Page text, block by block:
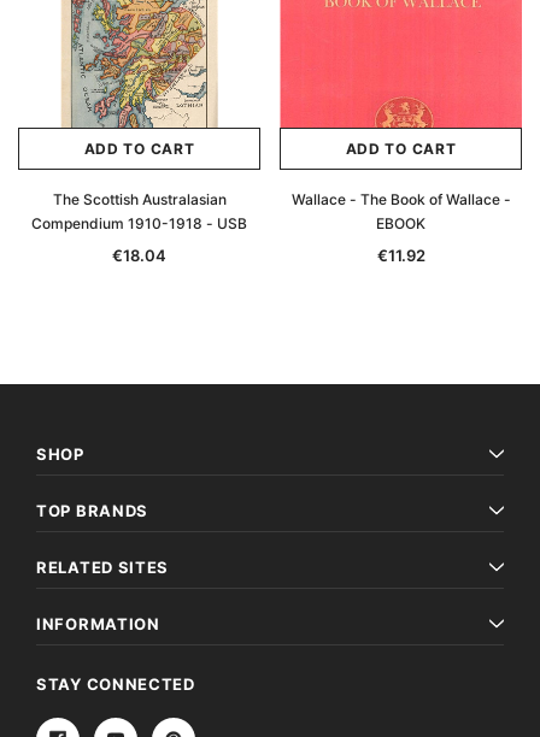
ADD TO CART
The Scottish Australasian
Compendium 1910-1918 - USB
€18.04
ADD TO CART
Wallace - The Book of Wallace -
EBOOK
€11.92
SHOP
TOP BRANDS
RELATED SITES
INFORMATION
STAY CONNECTED